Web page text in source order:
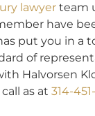
lawyer team
have
put you in a
of
Halvorsen
as at 314-